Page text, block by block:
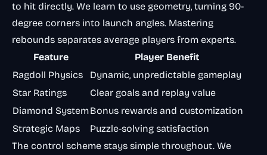
to hit directly. We learn to use geometry, turning 90-
degree corners into launch angles. Mastering
rebounds separates average players from experts.
Feature
Player Benefit
Ragdoll Physics
Dynamic, unpredictable gameplay
Star Ratings
Clear goals and replay value
Diamond SystemBonus rewards and customization
Strategic Maps
Puzzle-solving satisfaction
The control scheme stays simple throughout. We